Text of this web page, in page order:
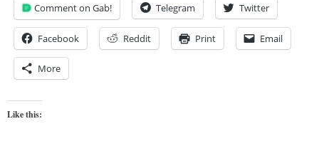
Comment on Gab! Telegram Twitter
Facebook Reddit Print Email
More
Like this: